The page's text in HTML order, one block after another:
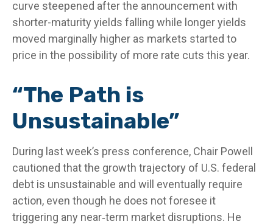
curve steepened after the announcement with
shorter-maturity yields falling while longer yields
moved marginally higher as markets started to
price in the possibility of more rate cuts this year.
“The Path is
Unsustainable”
During last week’s press conference, Chair Powell
cautioned that the growth trajectory of U.S. federal
debt is unsustainable and will eventually require
action, even though he does not foresee it
triggering any near‑term market disruptions. He